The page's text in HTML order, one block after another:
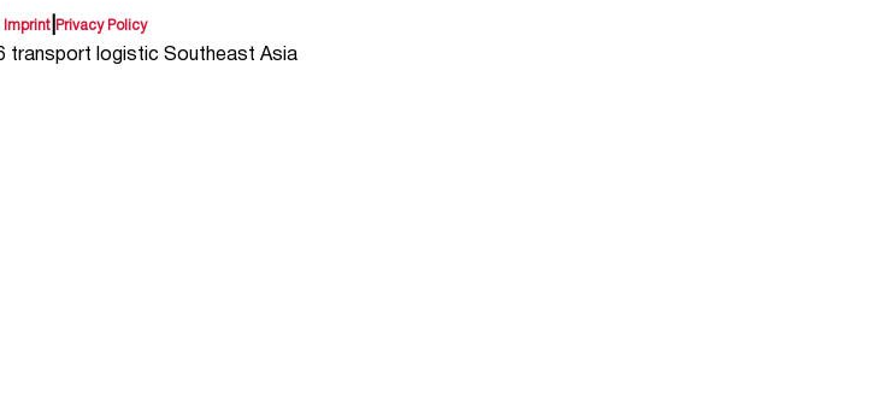
Imprint| Privacy Policy
transport logistic Southeast Asia